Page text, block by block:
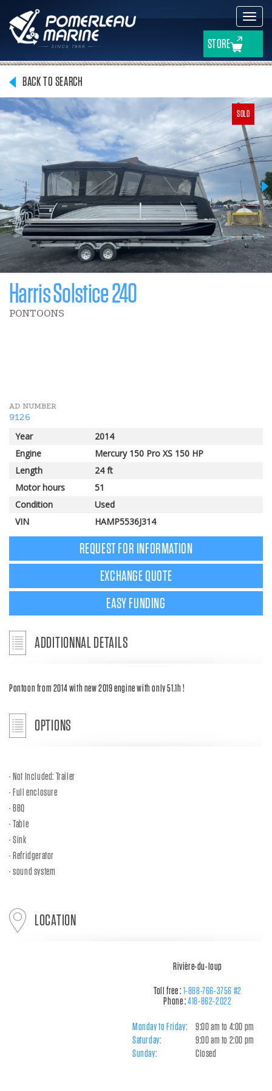
STORE
BACK TO SEARCH
SOLD
Harris Solstice 240
PONTOONS
AD NUMBER
9126
Year
2014
Engine
Mercury 150 Pro XS 150 HP
Length
24 ft
Motor hours
51
Condition
Used
VIN
HAMP5536J314
REQUEST FOR INFORMATION
EXCHANGE QUOTE
EASY FUNDING
ADDITIONNAL DETAILS
Pontoon from 2014 with new 2019 engine with only 51.1h !
OPTIONS
Not Included: Trailer
Full enclosure
BBQ
Table
Sink
Refridgerator
sound system
LOCATION
Rivière-du-loup
Toll free : 1-888-766-3756 #2
Phone :418-862-2022
Monday to Friday:
9:00 am to 4:00 pm
Saturday:
9:00 am to 2:00 pm
Sunday:
Closed